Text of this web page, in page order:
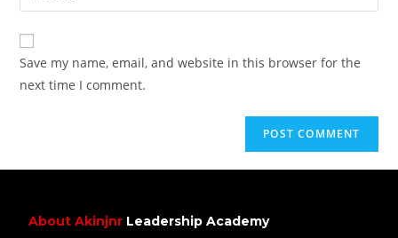
Save my name, email, and website in this browser for the
next time I comment.
About Akinjnr Leadership Academy